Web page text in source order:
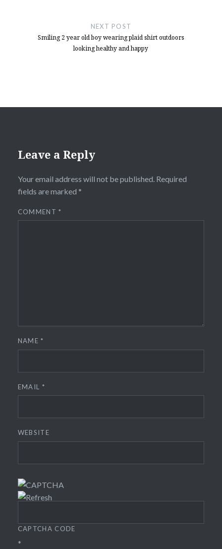
NEXT POST
Smiling 2 year old boy wearing plaid shirt outdoors
looking healthy and happy
Leave a Reply
Your email address will not be published. Required
fields are marked *
COMMENT*
NAME*
EMAIL *
WEBSITE
CAPTCHA CODE
*